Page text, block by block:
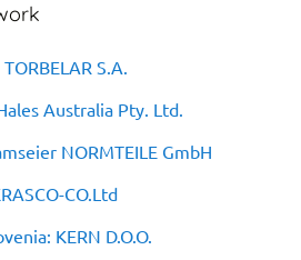
S.A.
Australia Pty. Ltd.
NORMTEILE GmbH
CO.Ltd
KERN D.O.O.